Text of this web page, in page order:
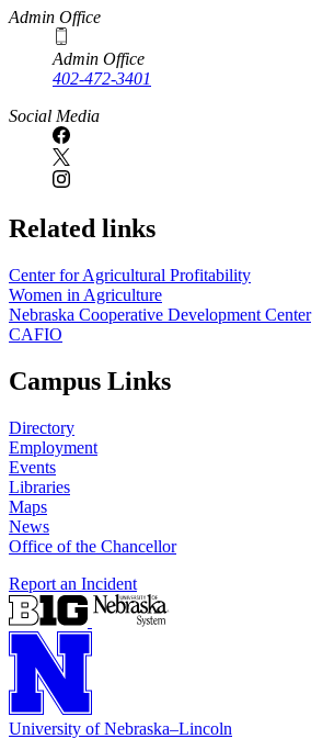
Admin Office
Admin Office
402-472-3401
Social Media
Related links
Center for Agricultural Profitability
Women in Agriculture
Nebraska Cooperative Development Center
CAFIO
Campus Links
Directory
Employment
Events
Libraries
Maps
News
Office of the Chancellor
Report an Incident
University of Nebraska–Lincoln